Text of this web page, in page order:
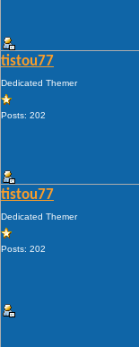
tistou77
Dedicated Themer
Posts: 202
tistou77
Dedicated Themer
Posts: 202